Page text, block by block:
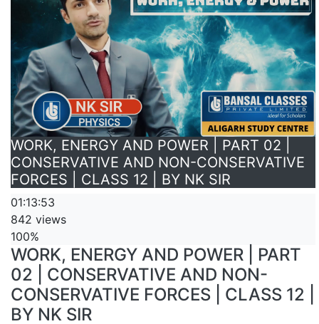
WORK, ENERGY AND POWER | PART 02 |
CONSERVATIVE AND NON-CONSERVATIVE
FORCES | CLASS 12 | BY NK SIR
01:13:53
842 views
100%
WORK, ENERGY AND POWER | PART
02 | CONSERVATIVE AND NON-
CONSERVATIVE FORCES | CLASS 12 |
BY NK SIR